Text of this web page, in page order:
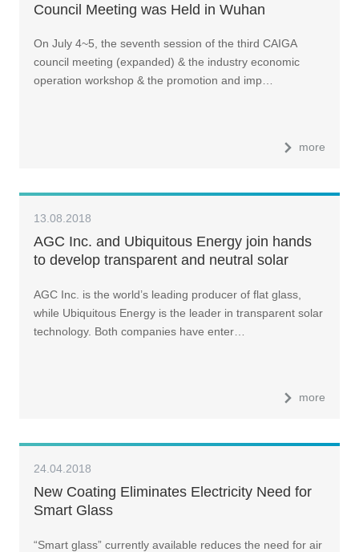
Council Meeting was Held in Wuhan
On July 4~5, the seventh session of the third CAIGA
council meeting (expanded) & the industry economic
operation workshop & the promotion and imp…
more
13.08.2018
AGC Inc. and Ubiquitous Energy join hands
to develop transparent and neutral solar
electricity
AGC Inc. is the world’s leading producer of flat glass,
while Ubiquitous Energy is the leader in transparent solar
technology. Both companies have enter…
more
24.04.2018
New Coating Eliminates Electricity Need for
Smart Glass
“Smart glass” currently available reduces the need for air